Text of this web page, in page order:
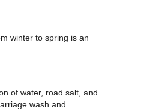
winter to spring is an
of water, road salt, and
wash and